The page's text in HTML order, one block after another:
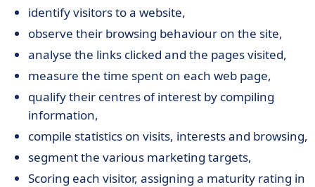
identify visitors to a website,
observe their browsing behaviour on the site,
analyse the links clicked and the pages visited,
measure the time spent on each web page,
qualify their centres of interest by compiling
information,
compile statistics on visits, interests and browsing,
segment the various marketing targets,
Scoring each visitor, assigning a maturity rating in